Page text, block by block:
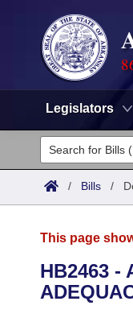
Legislators
Legislators
List All
District Finder
Committees
Senate
House
Advanced Search
Search by Range
Calendars
/ Bills /
This page
HB2463 -